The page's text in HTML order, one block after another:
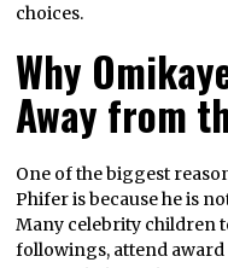
choices.
Why
Away from
One of the biggest
Phifer is because he is
Many celebrity children
followings, attend award